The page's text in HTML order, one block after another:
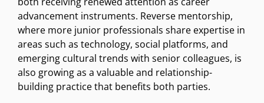
advancement instruments. Reverse mentorship,
where more junior professionals share expertise in
areas such as technology, social platforms, and
emerging cultural trends with senior colleagues, is
also growing as a valuable and relationship-
building practice that benefits both parties.